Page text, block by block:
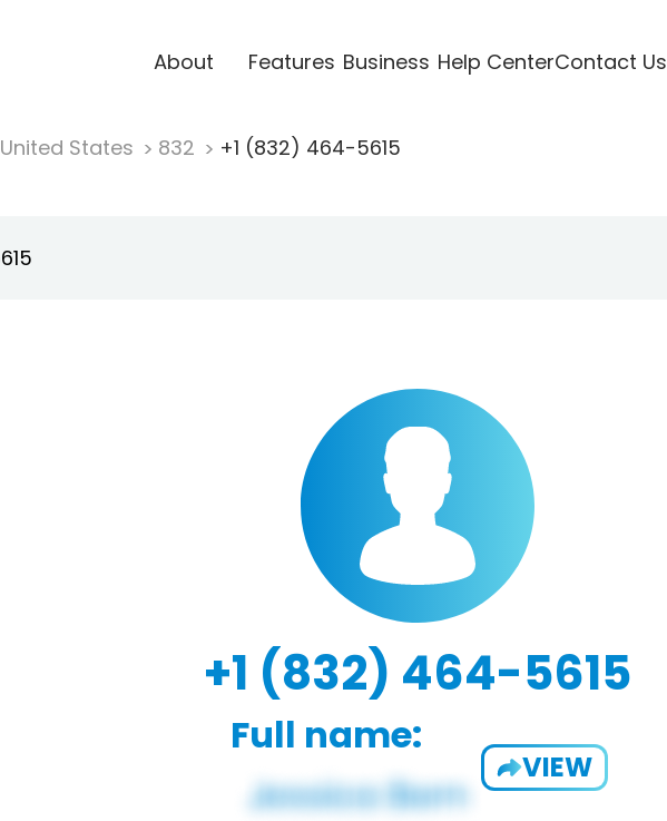
About Features Business Help CenterContact Us
United States 832 +1 (832) 464-5615
+1 (832) 464-5615
Full name:
VIEW